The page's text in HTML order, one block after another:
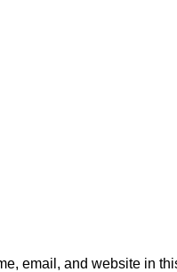
email, and website in